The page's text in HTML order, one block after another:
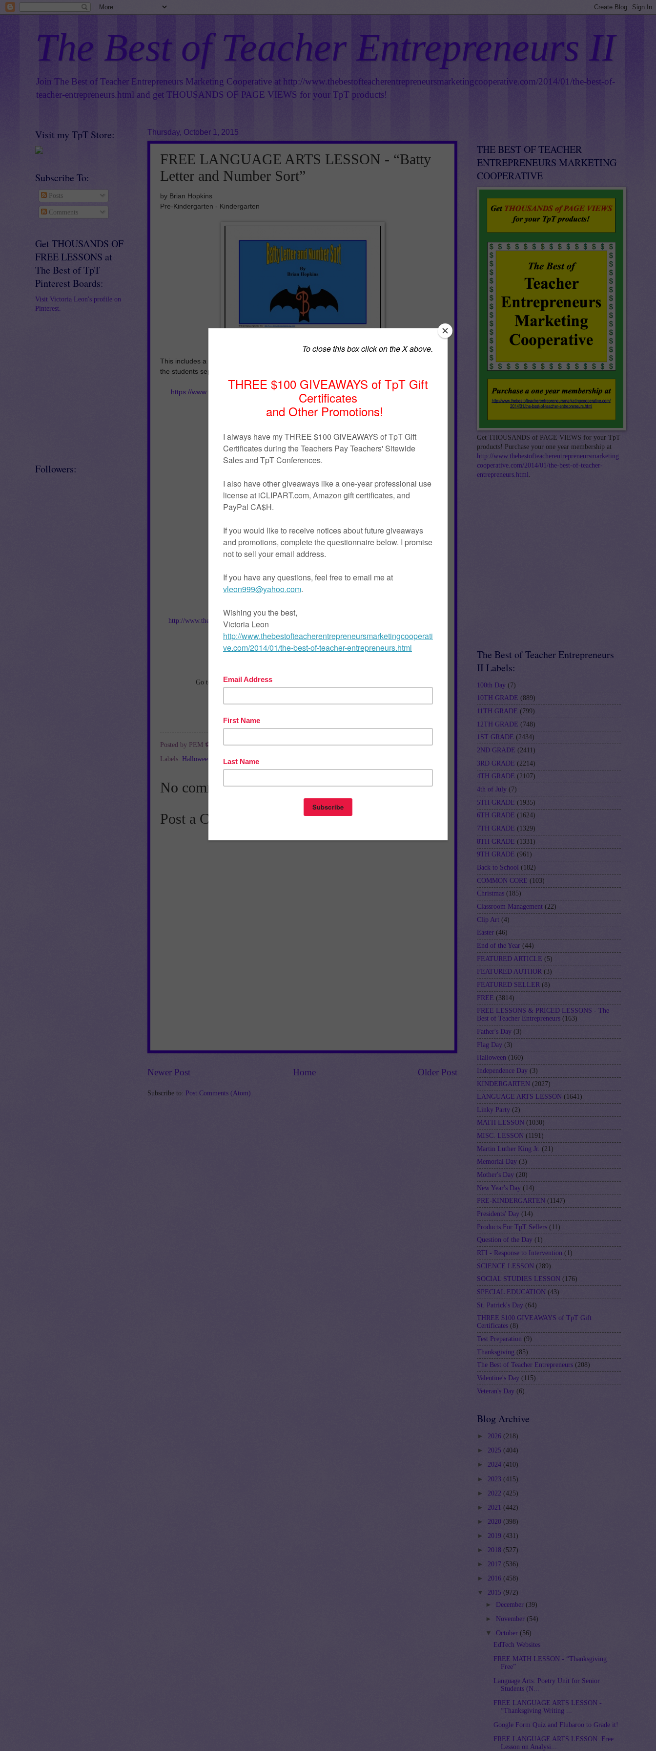
The Best of Teacher Entrepreneurs II
Join The Best of Teacher Entrepreneurs Marketing Cooperative at http://www.thebestofteacherentrepreneursmarketingcooperative.com/2014/01/the-best-of-
teacher-entrepreneurs.html and get THOUSANDS OF PAGE VIEWS for your TpT products!
Thursday, October 1, 2015
FREE LANGUAGE ARTS LESSON - “Batty
Letter and Number Sort”
by Brian Hopkins
Pre-Kindergarten - Kindergarten
This includes a letter and number sort center with bats. It also includes a worksheet. In both
the students seperate the letters from the numbers! Perfect to work on concepts of print.
https://www.teacherspayteachers.com/Product/Batty-Letter-and-Number-Sort-323270
Join The Best of Teacher Entrepreneurs Marketing Cooperative at
http://www.thebestofteacherentrepreneursmarketingcooperative.com/2014/01/the-best-of-teacher-
and getTHOUSANDS OF PAGE VIEWSfor your TpT products!
Go to http://www.pinterest.com/TheBestofTPT/
Posted by PEM ⚽
5:30 AM
Labels: Halloween KINDERGARTEN
No comments:
Post a Comment
Newer Post Older Post
Home
Subscribe to: Post Comments (Atom)
Visit my TpT Store:
Subscribe To:
Posts
Comments
Get THOUSANDS OF
FREE LESSONS at
The Best of TpT
Pinterest Boards:
Visit Victoria Leon's profile on
Pinterest.
Followers:
THE BEST OF TEACHER
ENTREPRENEURS MARKETING
COOPERATIVE
Get THOUSANDS of PAGE VIEWS for your TpT
products! Purchase your one year membership at
http://www.thebestofteacherentrepreneursmarketing
cooperative.com/2014/01/the-best-of-teacher-
entrepreneurs.html .
The Best of Teacher Entrepreneurs
II Labels:
100th Day (7)
10TH GRADE (889)
11TH GRADE (799)
12TH GRADE (748)
1ST GRADE (2434)
2ND GRADE (2411)
3RD GRADE (2214)
4TH GRADE (2107)
4th of July (7)
5TH GRADE (1935)
6TH GRADE (1624)
7TH GRADE (1329)
8TH GRADE (1331)
9TH GRADE (961)
Back to School (182)
COMMON CORE (103)
Christmas (185)
Classroom Management (22)
Clip Art (4)
Easter (46)
End of the Year (44)
FEATURED ARTICLE (5)
FEATURED AUTHOR (3)
FEATURED SELLER (8)
FREE (3814)
FREE LESSONS & PRICED LESSONS - The
Best of Teacher Entrepreneurs (163)
Father's Day (3)
Flag Day (3)
Halloween (160)
Independence Day (3)
KINDERGARTEN (2027)
LANGUAGE ARTS LESSON (1641)
Linky Party (2)
MATH LESSON (1030)
MISC. LESSON (1191)
Martin Luther King Jr. (21)
Memorial Day (3)
Mother's Day (20)
New Year's Day (14)
PRE-KINDERGARTEN (1147)
Presidents' Day (14)
Products For TpT Sellers (11)
Question of the Day (1)
RTI - Response to Intervention (1)
SCIENCE LESSON (289)
SOCIAL STUDIES LESSON (176)
SPECIAL EDUCATION (43)
St. Patrick's Day (64)
THREE $100 GIVEAWAYS of TpT Gift
Certificates (8)
Test Preparation (9)
Thanksgiving (85)
The Best of Teacher Entrepreneurs (208)
Valentine's Day (115)
Veteran's Day (6)
Blog Archive
► 2026 (218)
► 2025 (404)
► 2024 (410)
► 2023 (415)
► 2022 (425)
► 2021 (442)
► 2020 (398)
► 2019 (431)
► 2018 (527)
► 2017 (536)
► 2016 (458)
▼ 2015 (972)
► December (39)
► November (54)
▼ October (56)
EdTech Websites
FREE MATH LESSON - “Thanksgiving
Free”
Language Arts: Poetry Unit for Senior
Students (N...
FREE LANGUAGE ARTS LESSON -
“Thanksgiving Writing ...
Google Form Quiz and Flubaroo to Grade it!
FREE LANGUAGE ARTS LESSON: Free
Lesson on Analysi...